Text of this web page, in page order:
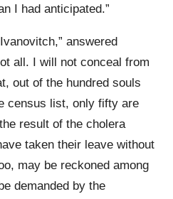
I had anticipated.”
answered
all. I will not conceal from
out of the hundred souls
census list, only fifty are
result of the cholera
taken their leave without
may be reckoned among
demanded by the